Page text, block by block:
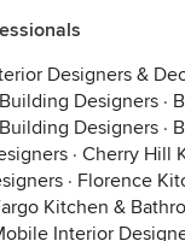
Designers &
Designers ·
Designers ·
· Cherry Hill
· Florence
Kitchen &
Interior